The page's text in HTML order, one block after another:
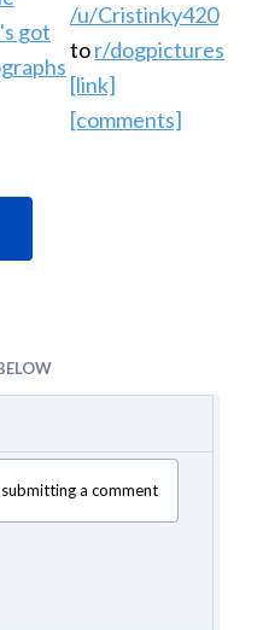
/u/Cristinky420
tor/dogpictures
[link]
[comments]
a comment